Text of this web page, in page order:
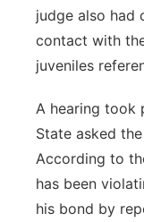
judge also had
contact with
juveniles
A hearing took
State asked
According to
has been
his bond by